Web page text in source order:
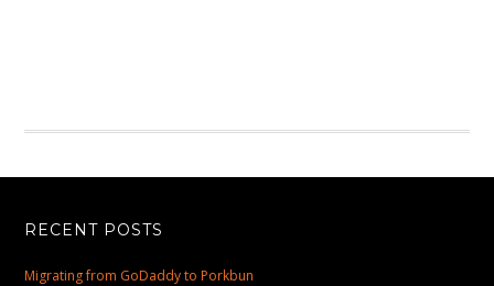
RECENT POSTS
Migrating from GoDaddy to Porkbun